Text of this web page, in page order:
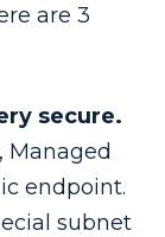
are 3
secure.
Managed
endpoint.
subnet